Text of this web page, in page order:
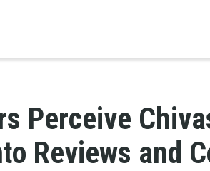
Perceive
Reviews and